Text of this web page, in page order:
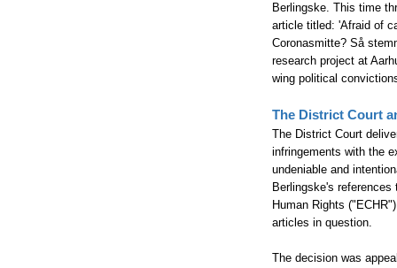
Berlingske. This time
article titled: 'Afraid of
Coronasmitte? Så
research project at
wing political
The District Court
The District Court
infringements with the
undeniable and
Berlingske's
Human Rights
articles in question.
The decision was